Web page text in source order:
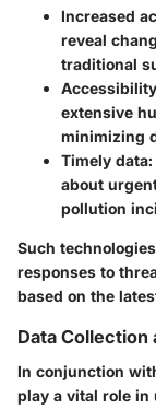
Increased
reveal
traditional
Accessibility
extensive
minimizing
Timely data:
about
pollution
Such
responses to
based on the
Data Collection
In conjunction
play a vital role